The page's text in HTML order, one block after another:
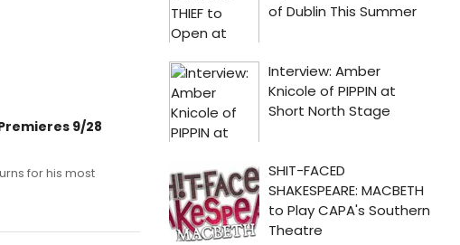
9/28
for his most